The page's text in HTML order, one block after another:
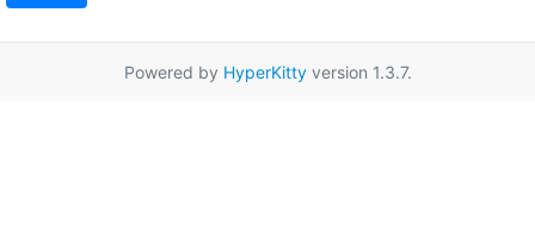
Powered by HyperKittyversion 1.3.7.